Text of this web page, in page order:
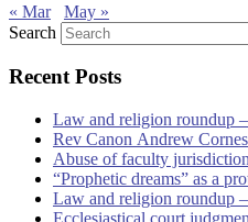
« Mar
May »
Search
Recent Posts
Law and religion roundup
Rev Canon Andrew
Abuse of faculty
“Prophetic dreams” as a
Law and religion roundup